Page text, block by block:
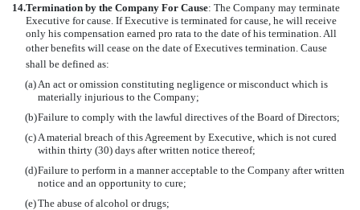
14.Termination by the Company For Cause: The Company may terminate
Executive for cause. If Executive is terminated for cause, he will receive
only his compensation earned pro rata to the date of his termination. All
other benefits will cease on the date of Executives termination. Cause
shall be defined as:
(a) An act or omission constituting negligence or misconduct which is
materially injurious to the Company;
(b)Failure to comply with the lawful directives of the Board of Directors;
(c) A material breach of this Agreement by Executive, which is not cured
within thirty (30) days after written notice thereof;
(d)Failure to perform in a manner acceptable to the Company after written
notice and an opportunity to cure;
(e)The abuse of alcohol or drugs;